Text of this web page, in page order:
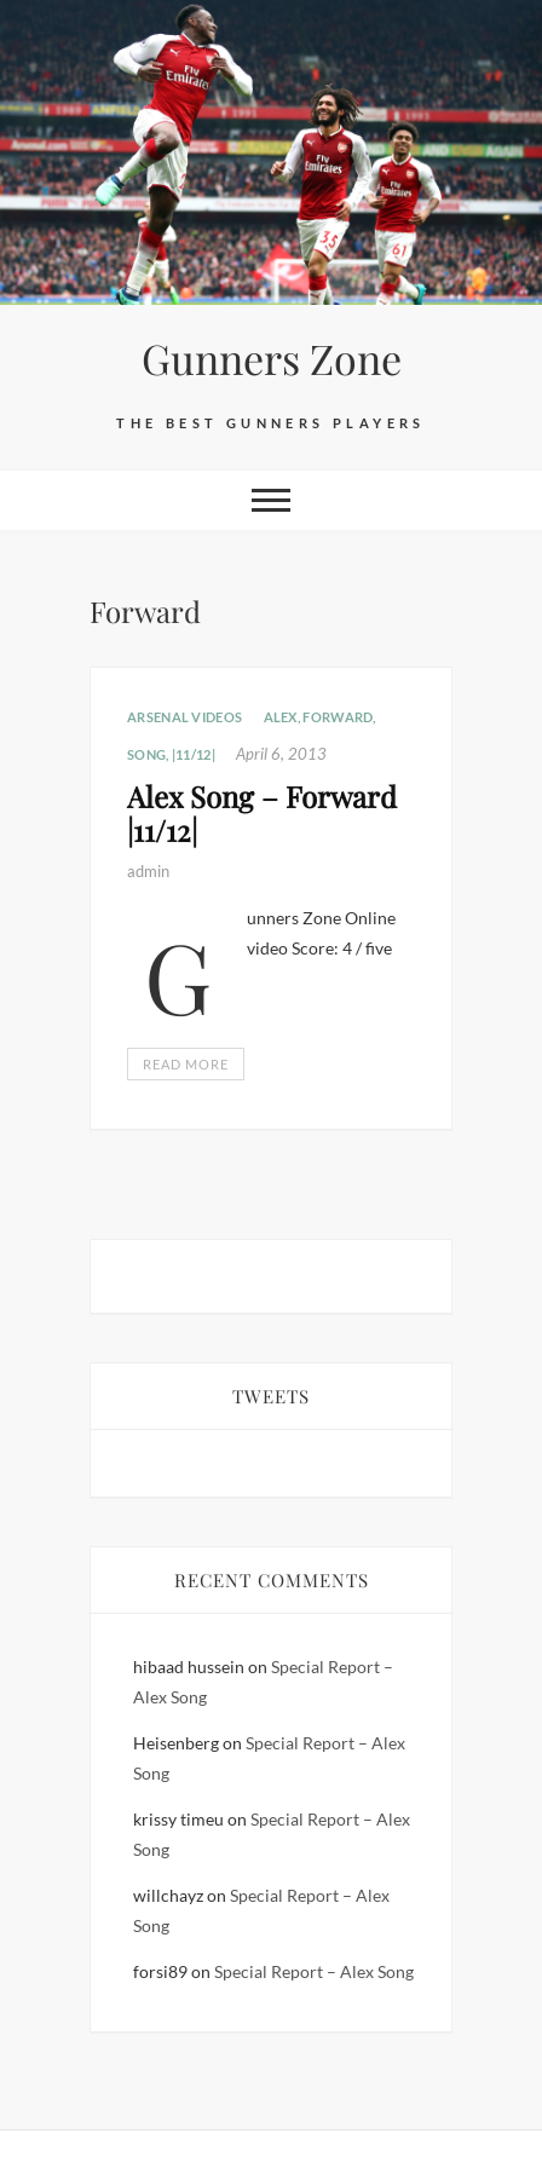
to
content
Gunners Zone
THE BEST GUNNERS PLAYERS
Forward
ARSENAL VIDEOS ALEX ,FORWARD
SONG |11/12| April 6, 2013
Alex Song – Forward
|11/12|
admin
Gunners Zone Online video Score: 4 / five
READ MORE
TWEETS
RECENT COMMENTS
hibaad hussein on Special Report –
Alex Song
Heisenbergon Special Report – Alex
Song
krissy timeu on Special Report – Alex
Song
willchayzon Special Report – Alex
Song
forsi89on Special Report – Alex Song